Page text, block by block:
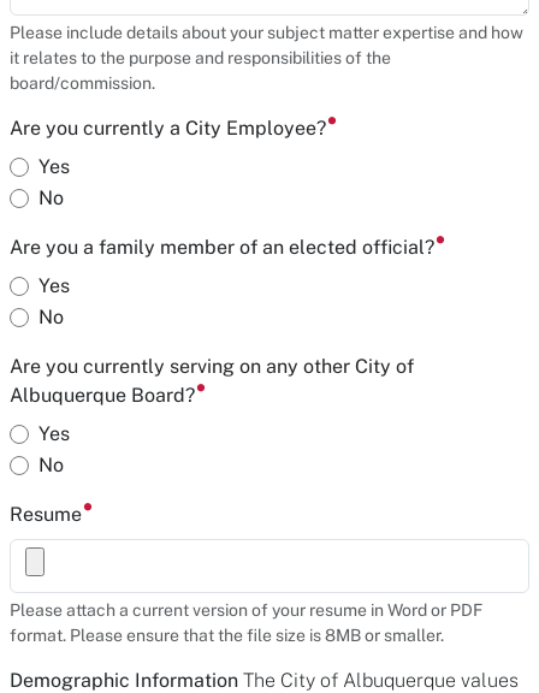
Please include details about your subject matter expertise and how
it relates to the purpose and responsibilities of the
board/commission.
Are you currently a City Employee?
Yes
No
Are you a family member of an elected official?
Yes
No
Are you currently serving on any other City of
Albuquerque Board?
Yes
No
Resume
Please attach a current version of your resume in Word or PDF
format. Please ensure that the file size is 8MB or smaller.
Demographic Information The City of Albuquerque values